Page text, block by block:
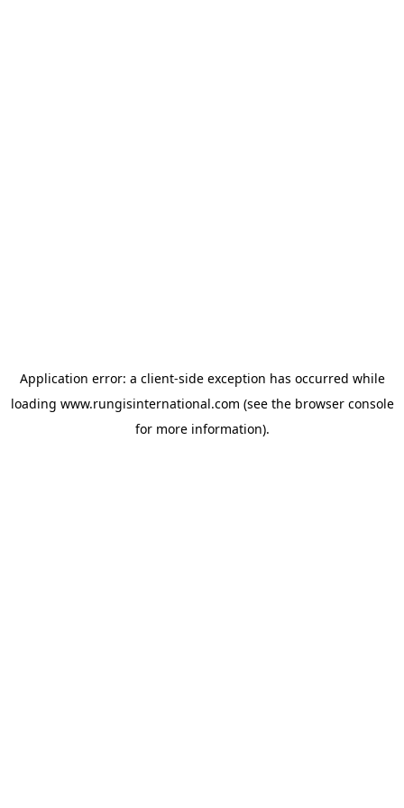
Application error: a client-side exception has occurred while
loading www.rungisinternational.com (see the browser console
for more information).